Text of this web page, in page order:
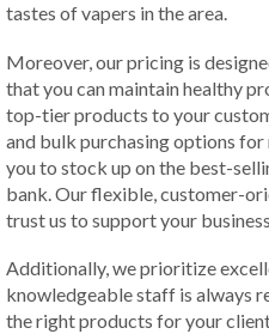
tastes of vapers in the area.
Moreover, our pricing is
that you can maintain healthy
top-tier products to your
and bulk purchasing options
you to stock up on the best-
bank. Our flexible, customer-
trust us to support your
Additionally, we prioritize
knowledgeable staff is always
the right products for your